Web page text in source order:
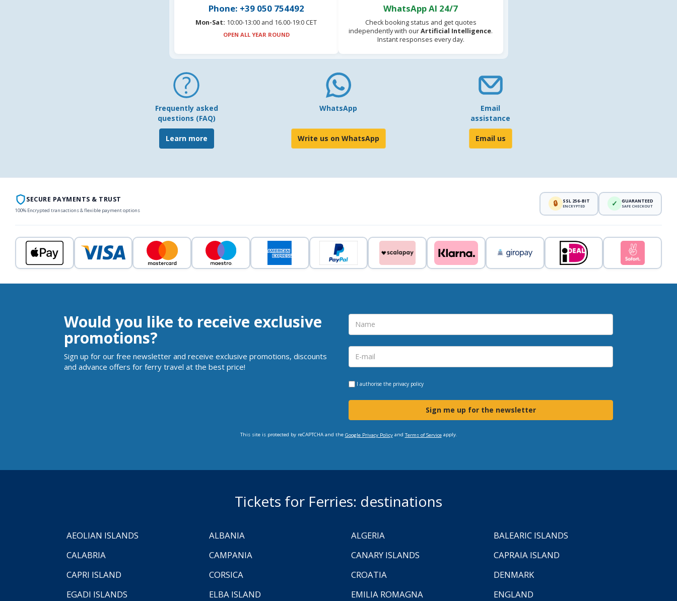
Phone: +39 050 754492
Mon-Sat: 10:00-13:00 and 16.00-19:0 CET
OPEN ALL YEAR ROUND
WhatsApp AI 24/7
Check booking status and get quotes
independently with ourArtificial Intelligence.
Instant responses every day.
Frequently asked
questions (FAQ)
Learn more
WhatsApp
Write us on WhatsApp
Email
assistance
Email us
SECURE PAYMENTS & TRUST
100% Encrypted transactions & flexible payment options
🔒 SSL 256-BIT
ENCRYPTED ✓ GUARANTEED
SAFE CHECKOUT
Would you like to receive exclusive
promotions?
Sign up for our free newsletter and receive exclusive promotions, discounts
and advance offers for ferry travel at the best price!
I authorise the privacy policy
Sign me up for the newsletter
This site is protected by reCAPTCHA and the Google Privacy Policyand Terms of Serviceapply.
Tickets for Ferries: destinations
AEOLIAN ISLANDS ALBANIA ALGERIA
BALEARIC ISLANDS
CALABRIA
CAMPANIA CANARY ISLANDS
CAPRAIA ISLAND
CAPRI ISLAND
CORSICA CROATIA
DENMARK
EGADI ISLANDS
ELBA ISLAND EMILIA ROMAGNA ENGLAND